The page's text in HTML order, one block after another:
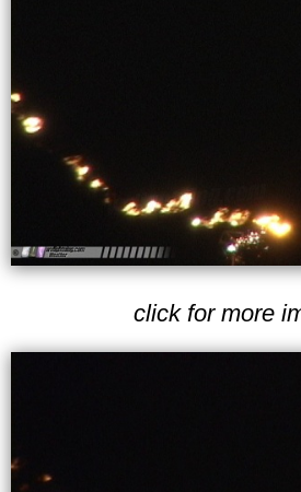
click for more